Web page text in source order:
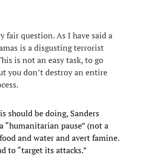
fair question. As I have said a
is a disgusting terrorist
is not an easy task, to go
you don’t destroy an entire
should be doing, Sanders
“humanitarian pause” (not a
and water and avert famine.
to “target its attacks.”